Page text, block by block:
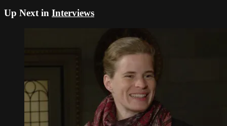
Up Next in Interviews